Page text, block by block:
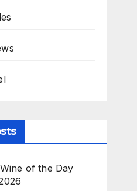
of the Day